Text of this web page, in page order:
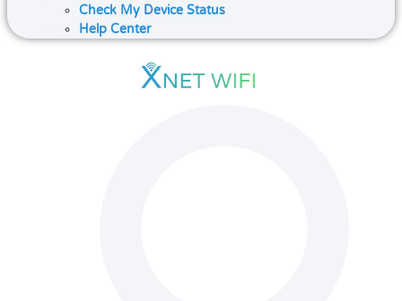
Check My Device Status
Help Center